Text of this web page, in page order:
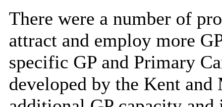
There were a number of
attract and employ more
specific GP and Primary
developed by the Kent